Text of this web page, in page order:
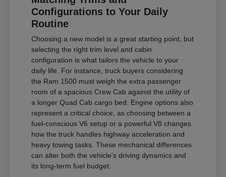
Configurations to Your Daily
Routine
Choosing a new model is a great starting point, but
selecting the right trim level and cabin
configuration is what tailors the vehicle to your
daily life. For instance, truck buyers considering
the Ram 1500 must weigh the extra passenger
room of a spacious Crew Cab against the utility of
a longer Quad Cab cargo bed. Engine options also
represent a critical choice, as choosing between a
fuel-conscious V6 setup or a powerful V8 changes
how the truck handles highway acceleration and
heavy towing tasks. These mechanical differences
can alter both the vehicle's driving dynamics and
its long-term fuel budget.